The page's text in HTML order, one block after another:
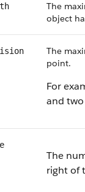
The
object
The
point.
For
and
The
right of